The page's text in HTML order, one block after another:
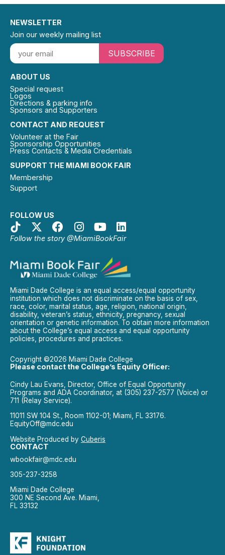
SUPPORT THE MIAMI BOOK FAIR
Membership
Support
FOLLOW US
Follow the story @MiamiBookFair
CONTACT AND REQUEST
Volunteer at the Fair
Sponsorship Opportunities
Press Contacts & Media Credentials
ABOUT US
Special request
Logos
Directions & parking info
Sponsors and Supporters
NEWSLETTER
Join our weekly mailing list
SUBSCRIBE
Miami Dade College is an equal access/equal opportunity
institution which does not discriminate on the basis of sex,
race, color, marital status, age, religion, national origin,
disability, veteran’s status, ethnicity, pregnancy, sexual
orientation or genetic information. To obtain more information
about the College’s equal access and equal opportunity
policies, procedures and practices.
Copyright ©2026 Miami Dade College
Please contact the College’s Equity Officer:
Cindy Lau Evans, Director, Office of Equal Opportunity
Programs and ADA Coordinator, at (305) 237-2577 (Voice) or
711 (Relay Service).
11011 SW 104 St., Room 1102-01; Miami, FL 33176.
EquityOff@mdc.edu
Website Produced by Cuberis
CONTACT
wbookfair@mdc.edu
305-237-3258
Miami Dade College
300 NE Second Ave. Miami,
FL 33132